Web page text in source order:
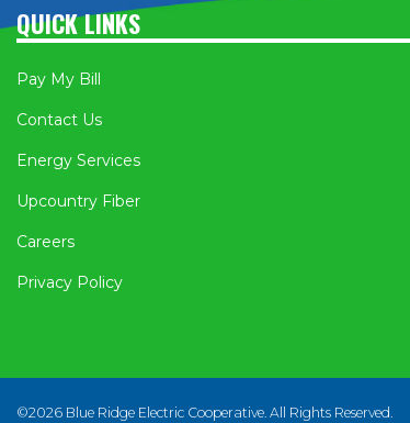
QUICK LINKS
Pay My Bill
Contact Us
Energy Services
Upcountry Fiber
Careers
Privacy Policy
©2026 Blue Ridge Electric Cooperative. All Rights Reserved.